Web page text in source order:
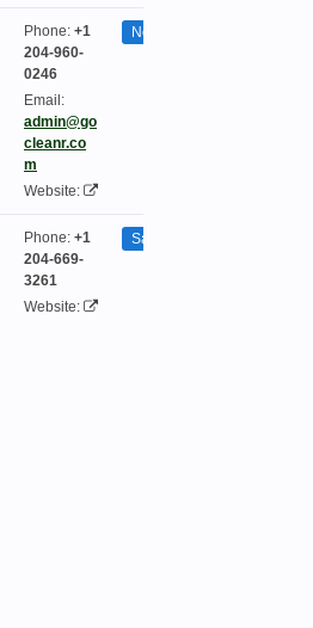
Phone: +1
204-960-
0246
Email:
admin@go
cleanr.co
m
Website:
None
Phone: +1
204-669-
3261
Website:
Saint Boniface